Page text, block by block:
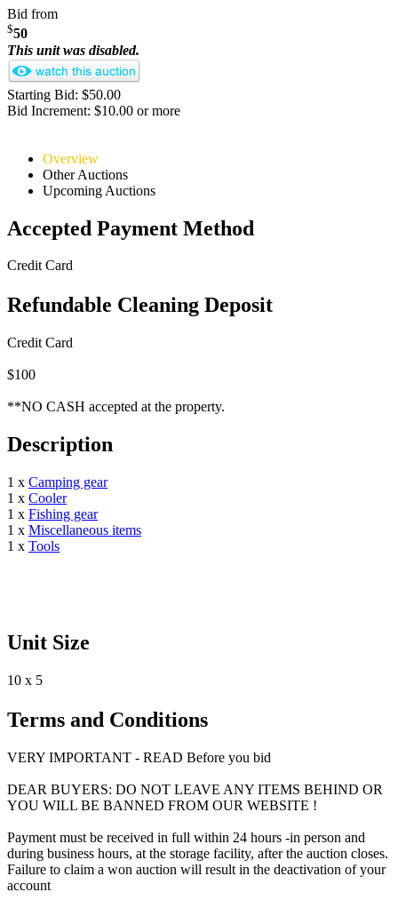
Bid from
$50
This unit was disabled.
Starting Bid: $50.00
Bid Increment: $10.00 or more
Overview
Other Auctions
Upcoming Auctions
Accepted Payment Method
Credit Card
Refundable Cleaning Deposit
Credit Card
$100
**NO CASH accepted at the property.
Description
1 x Camping gear
1 x Cooler
1 x Fishing gear
1 x Miscellaneous items
1 x Tools
Unit Size
10 x 5
Terms and Conditions
VERY IMPORTANT - READ Before you bid
DEAR BUYERS: DO NOT LEAVE ANY ITEMS BEHIND OR
YOU WILL BE BANNED FROM OUR WEBSITE !
Payment must be received in full within 24 hours -in person and
during business hours, at the storage facility, after the auction closes.
Failure to claim a won auction will result in the deactivation of your
account